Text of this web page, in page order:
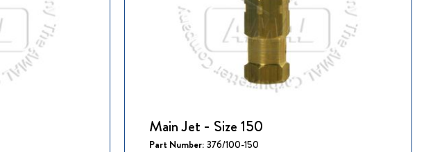
Main Jet - Size 150
Part Number: 376/100-150